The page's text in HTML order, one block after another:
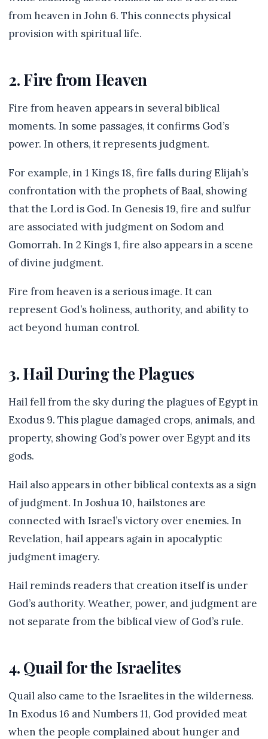
from heaven in John 6. This connects physical
provision with spiritual life.
2. Fire from Heaven
Fire from heaven appears in several biblical
moments. In some passages, it confirms God’s
power. In others, it represents judgment.
For example, in 1 Kings 18, fire falls during Elijah’s
confrontation with the prophets of Baal, showing
that the Lord is God. In Genesis 19, fire and sulfur
are associated with judgment on Sodom and
Gomorrah. In 2 Kings 1, fire also appears in a scene
of divine judgment.
Fire from heaven is a serious image. It can
represent God’s holiness, authority, and ability to
act beyond human control.
3. Hail During the Plagues
Hail fell from the sky during the plagues of Egypt in
Exodus 9. This plague damaged crops, animals, and
property, showing God’s power over Egypt and its
gods.
Hail also appears in other biblical contexts as a sign
of judgment. In Joshua 10, hailstones are
connected with Israel’s victory over enemies. In
Revelation, hail appears again in apocalyptic
judgment imagery.
Hail reminds readers that creation itself is under
God’s authority. Weather, power, and judgment are
not separate from the biblical view of God’s rule.
4. Quail for the Israelites
Quail also came to the Israelites in the wilderness.
In Exodus 16 and Numbers 11, God provided meat
when the people complained about hunger and